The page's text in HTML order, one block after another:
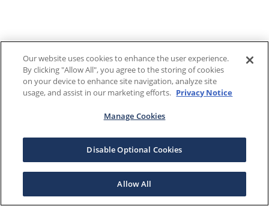
Our website uses cookies to enhance the user experience.
By clicking "Allow All", you agree to the storing of cookies
on your device to enhance site navigation, analyze site
usage, and assist in our marketing efforts. Privacy Notice
Manage Cookies
Disable Optional Cookies
Allow All